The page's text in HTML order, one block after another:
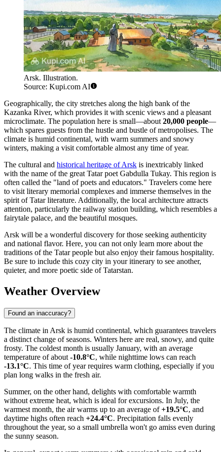
Arsk. Illustration.
Source: Kupi.com AI
Geographically, the city stretches along the high bank of the
Kazanka River, which provides it with scenic views and a pleasant
microclimate. The population here is small—about 20,000 people—
which spares guests from the hustle and bustle of metropolises. The
climate is humid continental, with warm summers and snowy
winters, making a visit comfortable almost any time of year.
The cultural and historical heritage of Arsk is inextricably linked
with the name of the great Tatar poet Gabdulla Tukay. This region is
often called the "land of poets and educators." Travelers come here
to visit literary memorial complexes and immerse themselves in the
spirit of Tatar literature. Additionally, the local architecture attracts
attention, particularly the railway station building, which resembles a
fairytale palace, and the beautiful mosques.
Arsk will be a wonderful discovery for those seeking authenticity
and national flavor. Here, you can not only learn more about the
traditions of the Tatar people but also enjoy their famous hospitality.
Be sure to include this cozy city in your itinerary to see another,
quieter, and more poetic side of Tatarstan.
Weather Overview
Found an inaccuracy?
The climate in Arsk is humid continental, which guarantees travelers
a distinct change of seasons. Winters here are real, snowy, and quite
frosty. The coldest month is usually January, with an average
temperature of about -10.8°C, while nighttime lows can reach
-13.1°C. This time of year requires warm clothing, especially if you
plan long walks in the fresh air.
Summer, on the other hand, delights with comfortable warmth
without extreme heat, which is ideal for excursions. In July, the
warmest month, the air warms up to an average of+19.5°C, and
daytime highs often reach +24.4°C. Precipitation falls evenly
throughout the year, so a small umbrella won't go amiss even during
the sunny season.